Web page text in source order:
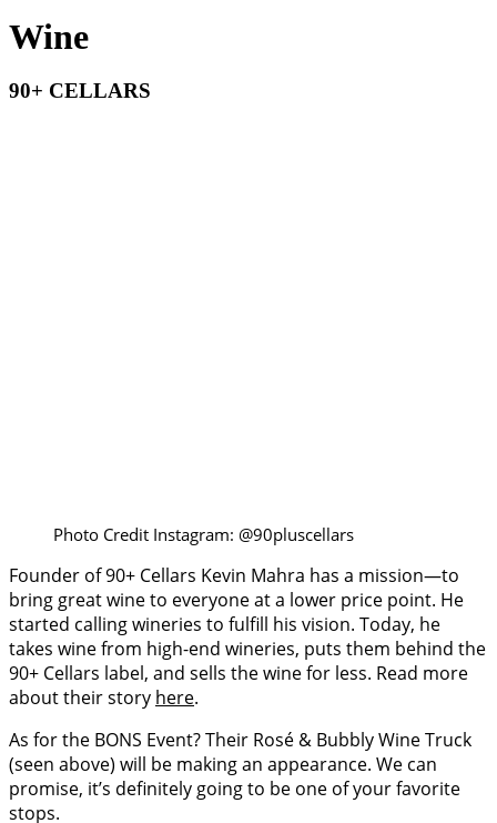
Wine
90+ CELLARS
Photo Credit Instagram: @90pluscellars
Founder of 90+ Cellars Kevin Mahra has a mission—to
bring great wine to everyone at a lower price point. He
started calling wineries to fulfill his vision. Today, he
takes wine from high-end wineries, puts them behind the
90+ Cellars label, and sells the wine for less. Read more
about their story here.
As for the BONS Event? Their Rosé & Bubbly Wine Truck
(seen above) will be making an appearance. We can
promise, it’s definitely going to be one of your favorite
stops.